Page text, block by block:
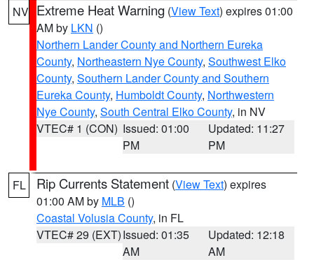
NV Extreme Heat Warning (View Text) expires 01:00
AM by LKN ()
Northern Lander County and Northern Eureka
County, Northeastern Nye County, Southwest Elko
County, Southern Lander County and Southern
Eureka County, Humboldt County, Northwestern
Nye County, South Central Elko County, in NV
VTEC# 1 (CON) Issued: 01:00
PM
Updated: 11:27
PM
FL Rip Currents Statement (View Text) expires
01:00 AM by MLB ()
Coastal Volusia County, in FL
VTEC# 29 (EXT)Issued: 01:35
AM
Updated: 12:18
AM